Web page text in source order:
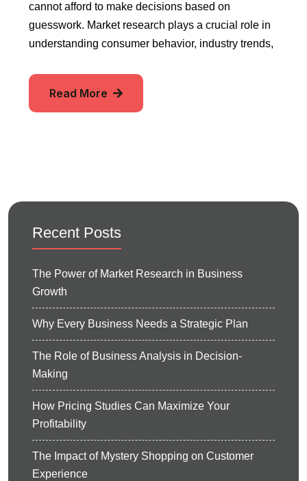
cannot afford to make decisions based on
guesswork. Market research plays a crucial role in
understanding consumer behavior, industry trends,
Read More
Recent Posts
The Power of Market Research in Business
Growth
Why Every Business Needs a Strategic Plan
The Role of Business Analysis in Decision-
Making
How Pricing Studies Can Maximize Your
Profitability
The Impact of Mystery Shopping on Customer
Experience